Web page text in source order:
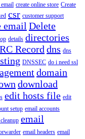
email create online store Create
csr customer support
email Delete
details directories
Record dns dns
DNSSEC do i need ssl
domain
download
edit hosts file edit
setup email accounts
email
email headers email